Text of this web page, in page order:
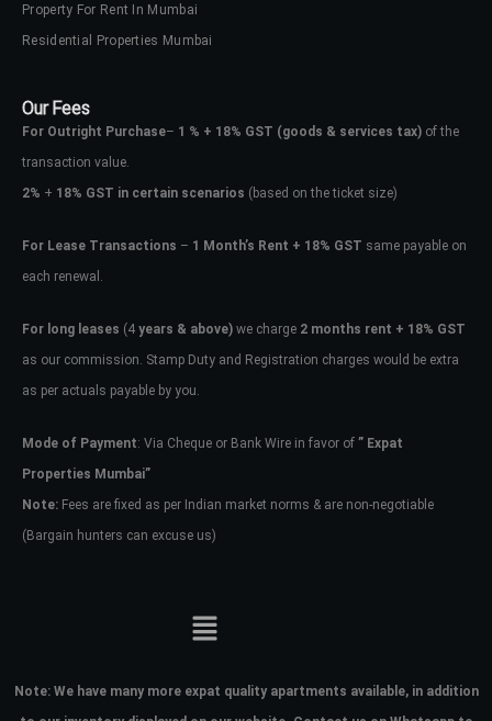
Property For Rent In Mumbai
Residential Properties Mumbai
Our Fees
For Outright Purchase– 1 % + 18% GST (goods & services tax) of the
transaction value.
2% + 18% GST in certain scenarios (based on the ticket size)
For Lease Transactions – 1 Month’s Rent + 18% GST same payable on
each renewal.
For long leases (4 years & above) we charge 2 months rent + 18% GST
as our commission. Stamp Duty and Registration charges would be extra
as per actuals payable by you.
Mode of Payment: Via Cheque or Bank Wire in favor of ” Expat
Properties Mumbai”
Note: Fees are fixed as per Indian market norms & are non-negotiable
(Bargain hunters can excuse us)
Note: We have many more expat quality apartments available, in addition